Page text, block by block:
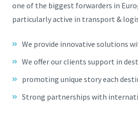
one of the biggest forwarders in
particularly active in transport &
We provide innovative solutions
We offer our clients support in
promoting unique story each
Strong partnerships with